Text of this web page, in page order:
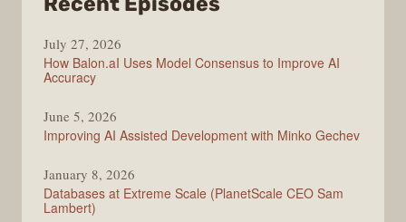
July 27, 2026
How Balon.aI Uses Model Consensus to Improve AI
Accuracy
June 5, 2026
Improving AI Assisted Development with Minko Gechev
January 8, 2026
Databases at Extreme Scale (PlanetScale CEO Sam
Lambert)